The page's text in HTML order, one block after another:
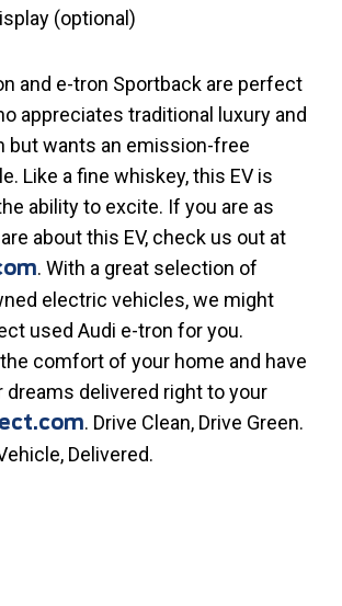
(optional)
and e-tron Sportback are perfect
appreciates traditional luxury and
but wants an emission-free
Like a fine whiskey, this EV is
ability to excite. If you are as
about this EV, check us out at
. With a great selection of
electric vehicles, we might
used Audi e-tron for you.
comfort of your home and have
dreams delivered right to your
. Drive Clean, Drive Green.
Delivered.